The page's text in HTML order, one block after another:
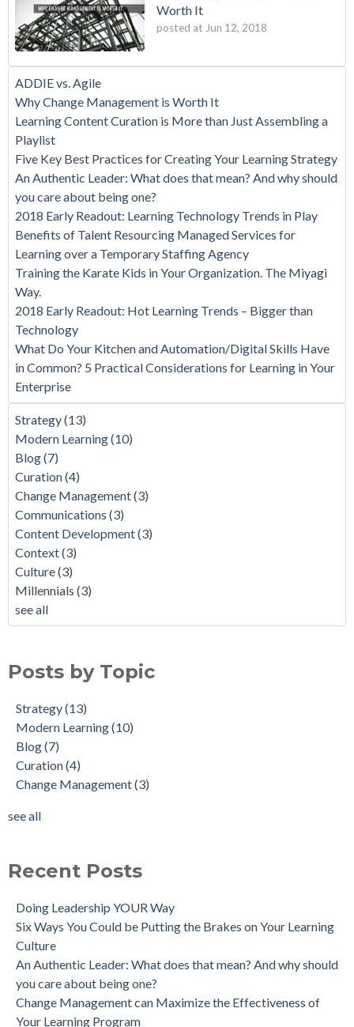
Worth It
posted at Jun 12, 2018
ADDIE vs. Agile
Why Change Management is Worth It
Learning Content Curation is More than Just Assembling a
Playlist
Five Key Best Practices for Creating Your Learning Strategy
An Authentic Leader: What does that mean? And why should
you care about being one?
2018 Early Readout: Learning Technology Trends in Play
Benefits of Talent Resourcing Managed Services for
Learning over a Temporary Staffing Agency
Training the Karate Kids in Your Organization. The Miyagi
Way.
2018 Early Readout: Hot Learning Trends – Bigger than
Technology
What Do Your Kitchen and Automation/Digital Skills Have
in Common? 5 Practical Considerations for Learning in Your
Enterprise
Strategy(13)
Modern Learning(10)
Blog(7)
Curation(4)
Change Management(3)
Communications (3)
Content Development(3)
Context(3)
Culture(3)
Millennials (3)
see all
Posts by Topic
Strategy(13)
Modern Learning(10)
Blog(7)
Curation(4)
Change Management(3)
see all
Recent Posts
Doing Leadership YOUR Way
Six Ways You Could be Putting the Brakes on Your Learning
Culture
An Authentic Leader: What does that mean? And why should
you care about being one?
Change Management can Maximize the Effectiveness of
Your Learning Program